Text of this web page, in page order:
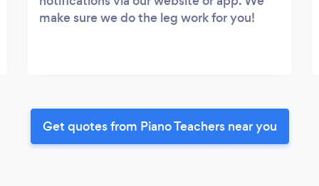
make sure we do the leg work for you!
Get quotes from Piano Teachers near you